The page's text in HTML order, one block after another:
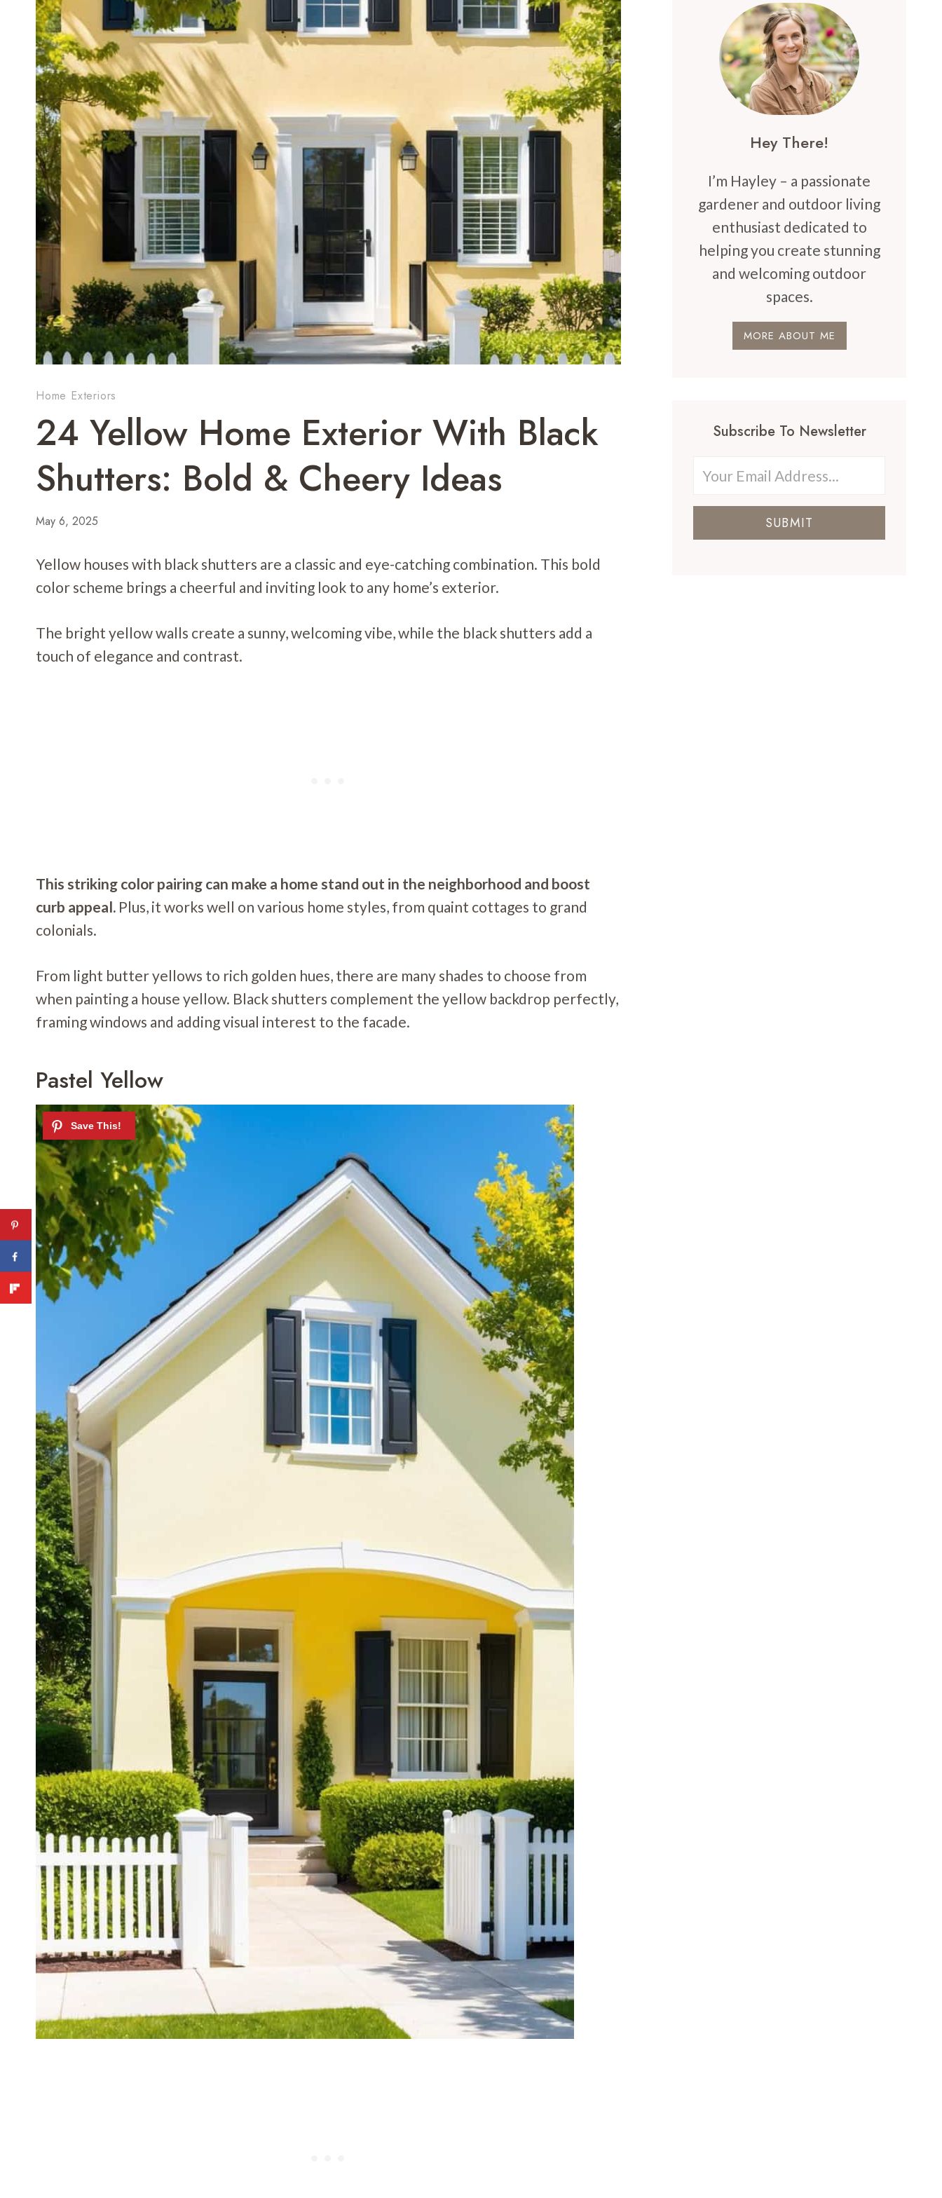
Home Exteriors
24 Yellow Home Exterior With Black
Shutters: Bold & Cheery Ideas
May 6, 2025
Yellow houses with black shutters are a classic and eye-catching combination. This bold
color scheme brings a cheerful and inviting look to any home’s exterior.
The bright yellow walls create a sunny, welcoming vibe, while the black shutters add a
touch of elegance and contrast.
This striking color pairing can make a home stand out in the neighborhood and boost
curb appeal. Plus, it works well on various home styles, from quaint cottages to grand
colonials.
From light butter yellows to rich golden hues, there are many shades to choose from
when painting a house yellow. Black shutters complement the yellow backdrop perfectly,
framing windows and adding visual interest to the facade.
Pastel Yellow
Hey There!
I’m Hayley – a passionate
gardener and outdoor living
enthusiast dedicated to
helping you create stunning
and welcoming outdoor
spaces.
MORE ABOUT ME
Subscribe To Newsletter
SUBMIT